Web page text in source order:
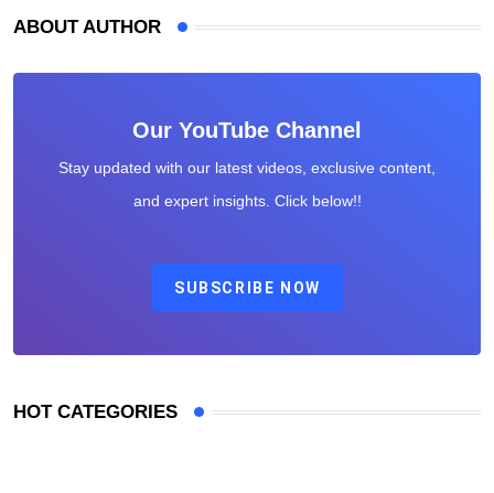
ABOUT AUTHOR
Our YouTube Channel
Stay updated with our latest videos, exclusive content,
and expert insights. Click below!!
SUBSCRIBE NOW
HOT CATEGORIES